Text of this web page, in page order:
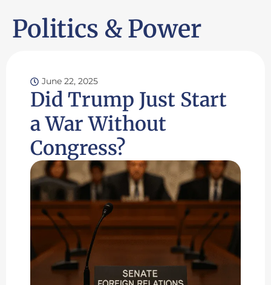
Politics & Power
June 22, 2025
Did Trump Just Start
a War Without
Congress?